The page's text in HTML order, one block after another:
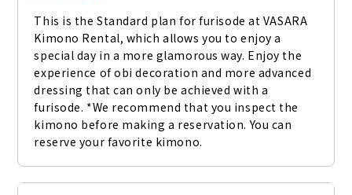
This is the Standard plan for furisode at VASARA
Kimono Rental, which allows you to enjoy a
special day in a more glamorous way. Enjoy the
experience of obi decoration and more advanced
dressing that can only be achieved with a
furisode. *We recommend that you inspect the
kimono before making a reservation. You can
reserve your favorite kimono.